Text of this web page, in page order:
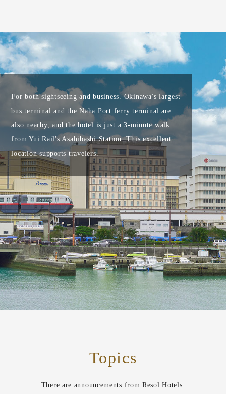
For both sightseeing and business. Okinawa's largest
bus terminal and the Naha Port ferry terminal are
also nearby, and the hotel is just a 3-minute walk
from Yui Rail's Asahibashi Station. This excellent
location supports travelers.
Topics
There are announcements from Resol Hotels.